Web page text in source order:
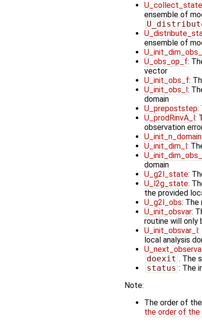
U_collect_state
ensemble of
ensemble of
U_obs_op_f:
vector
U_init_obs_f:
U_init_obs_l :
domain
U_prepoststep:
U_prodRinvA_l :
observation
U_init_dim_l :
U_init_dim_obs_l
domain
U_g2l_state:
U_l2g_state:
the provided
U_g2l_obs: The
U_init_obsvar:
routine will only
U_init_obsvar_l :
local analysis
doexit . The
status : The
Note:
The order of
the order of the